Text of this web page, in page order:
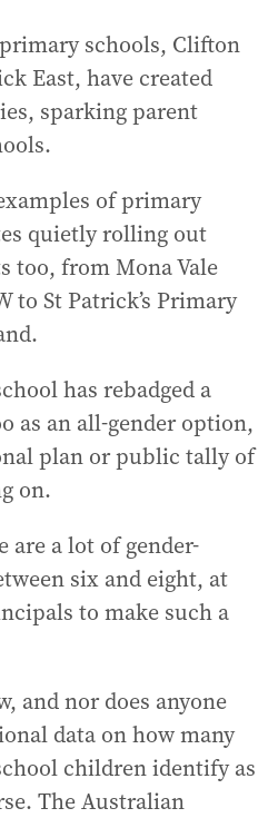
schools, Clifton
East, have created
sparking parent
of primary
quietly rolling out
too, from Mona Vale
to St Patrick’s Primary
has rebadged a
as an all-gender option,
plan or public tally of
on.
a lot of gender-
six and eight, at
to make such a
and nor does anyone
data on how many
children identify as
The Australian